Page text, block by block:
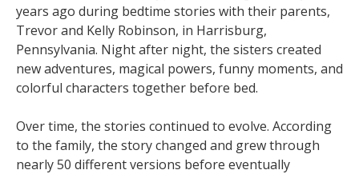
years ago during bedtime stories with their parents,
Trevor and Kelly Robinson, in Harrisburg,
Pennsylvania. Night after night, the sisters created
new adventures, magical powers, funny moments, and
colorful characters together before bed.
Over time, the stories continued to evolve. According
to the family, the story changed and grew through
nearly 50 different versions before eventually